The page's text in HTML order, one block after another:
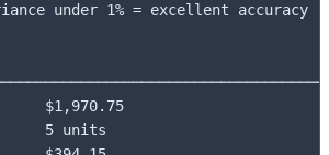
under 1% = excellent accuracy
$1,970.75
5 units